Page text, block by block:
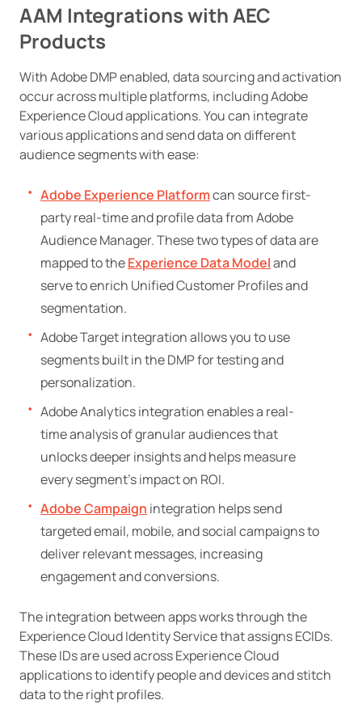
AAM Integrations with AEC
Products
With Adobe DMP enabled, data sourcing and activation
occur across multiple platforms, including Adobe
Experience Cloud applications. You can integrate
various applications and send data on different
audience segments with ease:
Adobe Experience Platformcan source first-
party real-time and profile data from Adobe
Audience Manager. These two types of data are
mapped to theExperience Data Modeland
serve to enrich Unified Customer Profiles and
segmentation.
Adobe Target integration allows you to use
segments built in the DMP for testing and
personalization.
Adobe Analytics integration enables a real-
time analysis of granular audiences that
unlocks deeper insights and helps measure
every segment’s impact on ROI.
Adobe Campaign integration helps send
targeted email, mobile, and social campaigns to
deliver relevant messages, increasing
engagement and conversions.
The integration between apps works through the
Experience Cloud Identity Service that assigns ECIDs.
These IDs are used across Experience Cloud
applications to identify people and devices and stitch
data to the right profiles.